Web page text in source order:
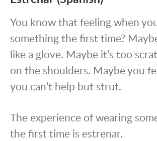
You know that feeling when
something the first time?
like a glove. Maybe it’s too
on the shoulders. Maybe you
you can’t help but strut.
The experience of wearing
the first time is estrenar.